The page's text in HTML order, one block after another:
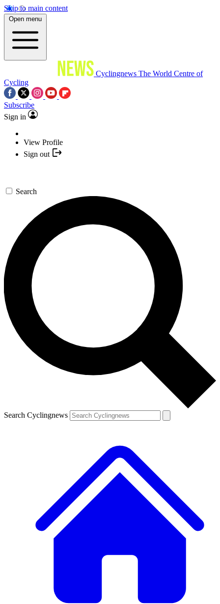
Skip to main content
Open menu
Cyclingnews The World Centre of
Cycling
Subscribe
Sign in
View Profile
Sign out
Search
Search Cyclingnews